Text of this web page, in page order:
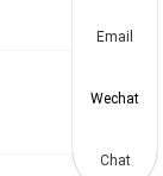
Email
Wechat
Chat